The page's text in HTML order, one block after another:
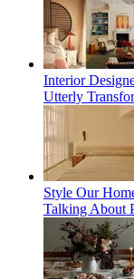
Interior
Utterly
Style Our
Talking About